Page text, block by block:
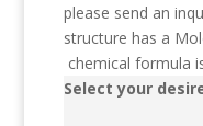
please send an
structure has a
chemical formula
Select your